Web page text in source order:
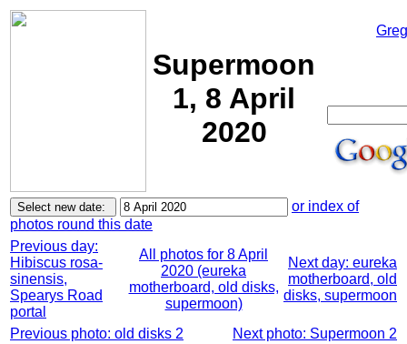
Supermoon
1, 8 April
2020
or index of
photos round this date
Previous day:
Hibiscus rosa-
sinensis,
Spearys Road
portal
All photos for 8 April
2020 (eureka
motherboard, old disks,
supermoon)
Next day: eureka
motherboard, old
disks, supermoon
Previous photo: old disks 2 Next photo: Supermoon 2